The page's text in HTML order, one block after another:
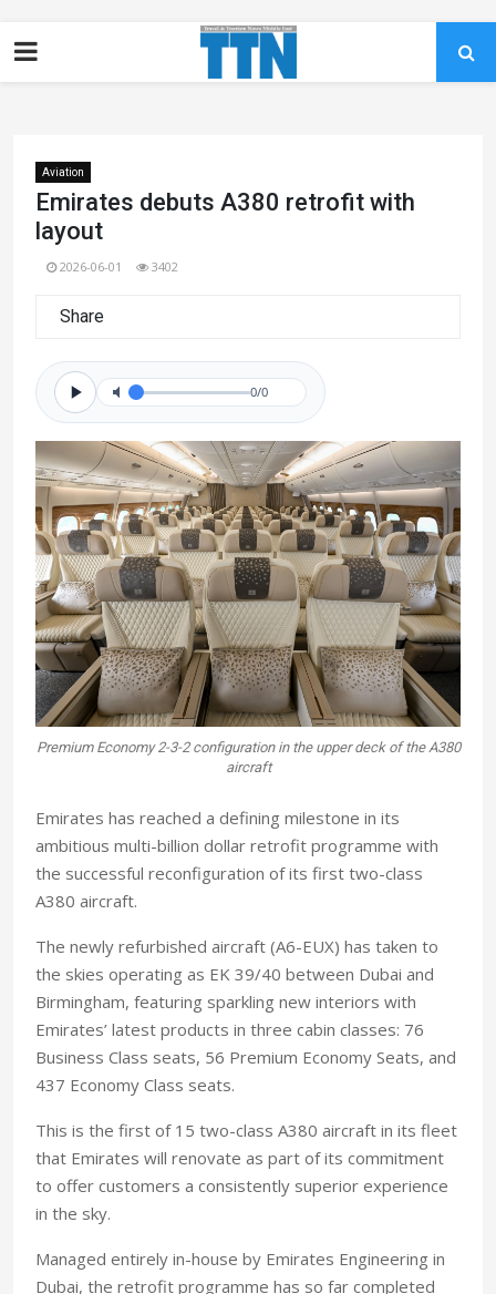
Aviation
Emirates debuts A380 retrofit with
layout
2026-06-01 3402
Share
0/0
Premium Economy 2-3-2 configuration in the upper deck of the A380
aircraft
Emirates has reached a defining milestone in its
ambitious multi-billion dollar retrofit programme with
the successful reconfiguration of its first two-class
A380 aircraft.
The newly refurbished aircraft (A6-EUX) has taken to
the skies operating as EK 39/40 between Dubai and
Birmingham, featuring sparkling new interiors with
Emirates’ latest products in three cabin classes: 76
Business Class seats, 56 Premium Economy Seats, and
437 Economy Class seats.
This is the first of 15 two-class A380 aircraft in its fleet
that Emirates will renovate as part of its commitment
to offer customers a consistently superior experience
in the sky.
Managed entirely in-house by Emirates Engineering in
Dubai, the retrofit programme has so far completed